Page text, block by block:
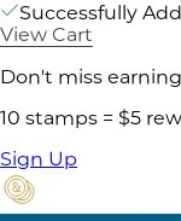
Successfully
View Cart
Don't miss
10 stamps = $5
Sign Up